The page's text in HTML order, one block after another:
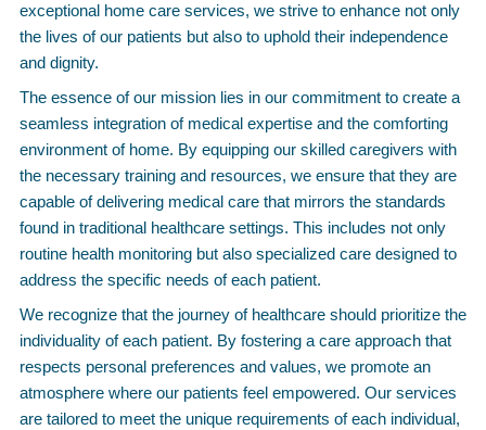
exceptional home care services, we strive to enhance not only
the lives of our patients but also to uphold their independence
and dignity.
The essence of our mission lies in our commitment to create a
seamless integration of medical expertise and the comforting
environment of home. By equipping our skilled caregivers with
the necessary training and resources, we ensure that they are
capable of delivering medical care that mirrors the standards
found in traditional healthcare settings. This includes not only
routine health monitoring but also specialized care designed to
address the specific needs of each patient.
We recognize that the journey of healthcare should prioritize the
individuality of each patient. By fostering a care approach that
respects personal preferences and values, we promote an
atmosphere where our patients feel empowered. Our services
are tailored to meet the unique requirements of each individual,